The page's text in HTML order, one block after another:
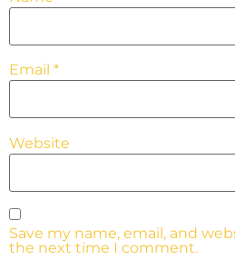
Email *
Website
Save my name, email, and
the next time I comment.